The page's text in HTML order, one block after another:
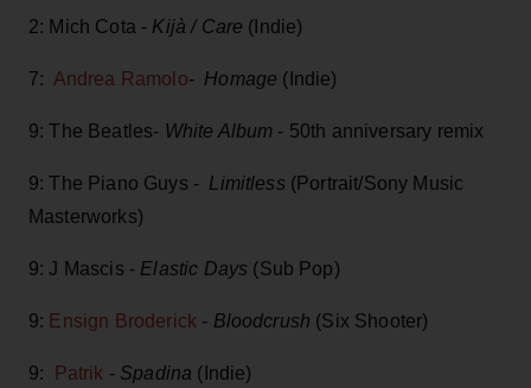
2: Mich Cota - Kijà / Care (Indie)
7: Andrea Ramolo- Homage (Indie)
9: The Beatles- White Album - 50th anniversary remix
9: The Piano Guys - Limitless (Portrait/Sony Music
Masterworks)
9: J Mascis - Elastic Days (Sub Pop)
9: Ensign Broderick - Bloodcrush (Six Shooter)
9: Patrik - Spadina (Indie)